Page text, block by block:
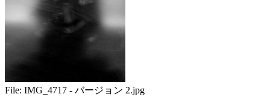
File: IMG_4717 - バージョン 2.jpg